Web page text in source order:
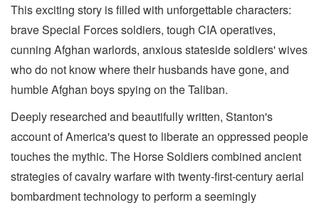
This exciting story is filled with unforgettable characters:
brave Special Forces soldiers, tough CIA operatives,
cunning Afghan warlords, anxious stateside soldiers' wives
who do not know where their husbands have gone, and
humble Afghan boys spying on the Taliban.
Deeply researched and beautifully written, Stanton's
account of America's quest to liberate an oppressed people
touches the mythic. The Horse Soldiers combined ancient
strategies of cavalry warfare with twenty-first-century aerial
bombardment technology to perform a seemingly